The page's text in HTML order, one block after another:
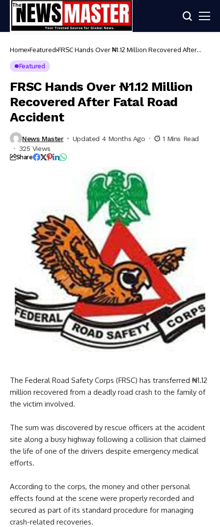
Home Featured FRSC Hands Over ₦1.12 Million Recovered After
Featured
FRSC Hands Over ₦1.12 Million
Recovered After Fatal Road
Accident
News Master Updated 4 Months Ago
1 Mins Read
325 Views
Share
The Federal Road Safety Corps (FRSC) has transferred ₦1.12
million recovered from a deadly road crash to the family of
the victim involved.
The sum was discovered by rescue officers at the accident
site along a busy highway following a collision that claimed
the life of one of the drivers despite emergency medical
efforts.
According to the corps, the money and other personal
effects found at the scene were properly recorded and
secured as part of its standard procedure for managing
crash-related recoveries.